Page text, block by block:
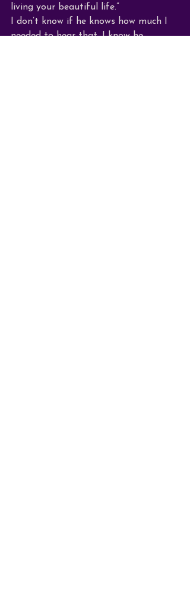
living your beautiful life.”
I don’t know if he knows how much I
needed to hear that. I know he